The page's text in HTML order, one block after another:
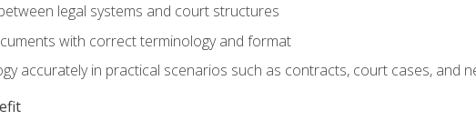
legal systems and court structures
with correct terminology and format
accurately in practical scenarios such as contracts, court cases, and